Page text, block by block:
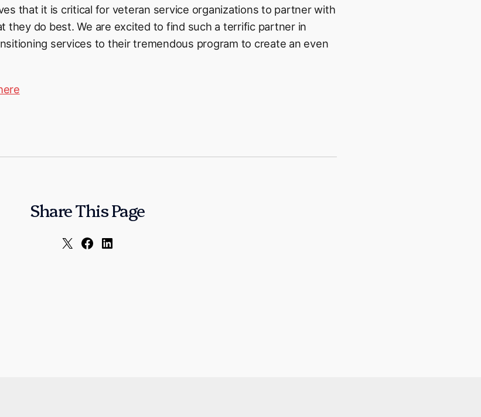
that it is critical for veteran service organizations to partner with
they do best. We are excited to find such a terrific partner in
services to their tremendous program to create an even
Share This Page